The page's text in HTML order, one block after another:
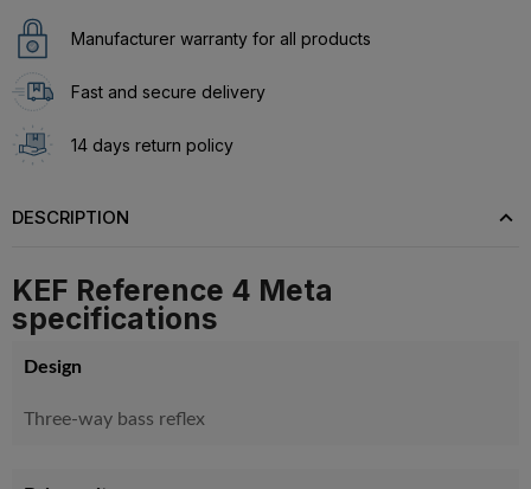
Manufacturer warranty for all products
Fast and secure delivery
14 days return policy
DESCRIPTION
KEF Reference 4 Meta
specifications
Design
Three-way bass reflex